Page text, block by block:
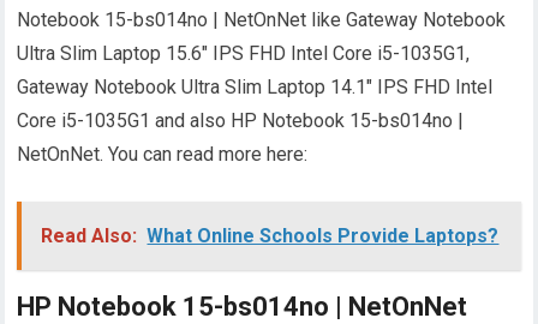
Notebook 15-bs014no | NetOnNet like Gateway Notebook
Ultra Slim Laptop 15.6" IPS FHD Intel Core i5-1035G1,
Gateway Notebook Ultra Slim Laptop 14.1" IPS FHD Intel
Core i5-1035G1 and also HP Notebook 15-bs014no |
NetOnNet. You can read more here:
Read Also: What Online Schools Provide Laptops?
HP Notebook 15-bs014no | NetOnNet